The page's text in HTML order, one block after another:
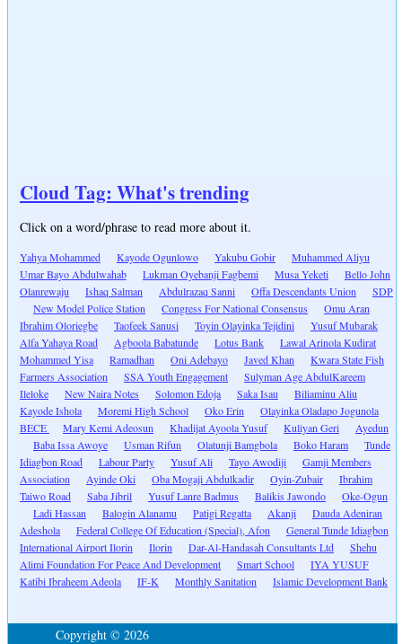
Cloud Tag: What's trending
Click on a word/phrase to read more about it.
Yahya Mohammed Kayode Ogunlowo Yakubu Gobir
Muhammed Aliyu
Umar Bayo Abdulwahab
Lukman Oyebanji Fagbemi Musa Yeketi
Bello John
Olanrewaju
Ishaq Salman Abdulrazaq Sanni Offa Descendants Union
SDP
New Model Police Station
Congress For National Consensus
Omu Aran
Ibrahim Oloriegbe
Taofeek Sanusi Toyin Olayinka Tejidini
Yusuf Mubarak
Alfa Yahaya Road
Agboola Babatunde Lotus Bank
Lawal Arinola Kudirat
Mohammed Yisa
Ramadhan Oni Adebayo Javed Khan
Kwara State Fish
Farmers Association
SSA Youth Engagement
Sulyman Age AbdulKareem
Ileloke
New Naira Notes Solomon Edoja Saka Isau
Biliaminu Aliu
Kayode Ishola
Moremi High School Oko Erin
Olayinka Oladapo Jogunola
BECE
Mary Kemi Adeosun Khadijat Ayoola Yusuf Kuliyan Geri
Ayedun
Baba Issa Awoye
Usman Rifun Olatunji Bamgbola Boko Haram
Tunde
Idiagbon Road
Labour Party Yusuf Ali Tayo Awodiji
Gamji Members
Association
Ayinde Oki Oba Mogaji Abdulkadir Oyin-Zubair
Ibrahim
Taiwo Road
Saba Jibril Yusuf Lanre Badmus Balikis Jawondo
Oke-Ogun
Ladi Hassan
Balogin Alanamu Patigi Regatta Akanji
Dauda Adeniran
Adeshola
Federal College Of Education (Special), Afon
General Tunde Idiagbon
International Airport Ilorin
Ilorin Dar-Al-Handasah Consultants Ltd
Shehu
Alimi Foundation For Peace And Development
Smart School
IYA YUSUF
Katibi Ibraheem Adeola
IF-K Monthly Sanitation Islamic Development Bank
Copyright © 2026